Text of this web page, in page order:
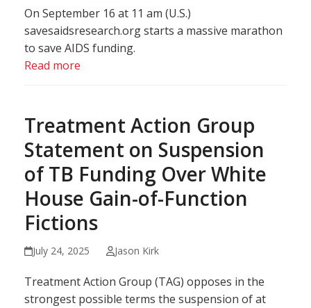
On September 16 at 11 am (U.S.)
savesaidsresearch.org starts a massive marathon
to save AIDS funding.
Read more
Treatment Action Group
Statement on Suspension
of TB Funding Over White
House Gain-of-Function
Fictions
July 24, 2025 Jason Kirk
Treatment Action Group (TAG) opposes in the
strongest possible terms the suspension of at